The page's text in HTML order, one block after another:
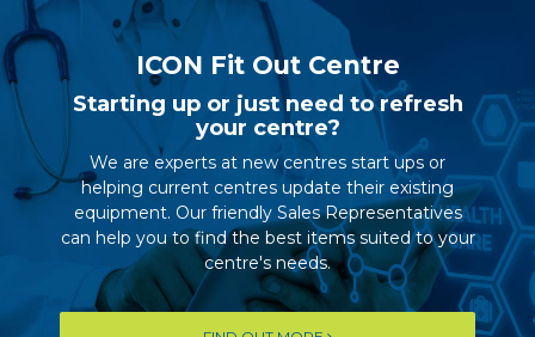
ICON Fit Out Centre
Starting up or just need to refresh
your centre?
We are experts at new centres start ups or
helping current centres update their existing
equipment. Our friendly Sales Representatives
can help you to find the best items suited to your
centre's needs.